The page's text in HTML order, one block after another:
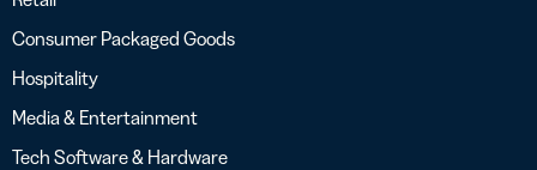
Consumer Packaged Goods
Hospitality
Media & Entertainment
Tech Software & Hardware